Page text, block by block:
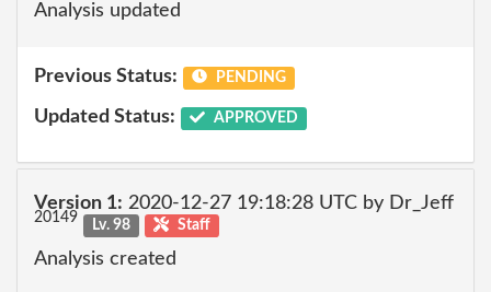
Analysis updated
Previous Status: PENDING
Updated Status: APPROVED
Version 1: 2020-12-27 19:18:28 UTC by Dr_Jeff
20149 Lv. 98 Staff
Analysis created